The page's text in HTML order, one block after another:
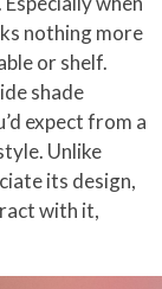
nothing more
or shelf.
shade
expect from a
Unlike
its design,
with it,